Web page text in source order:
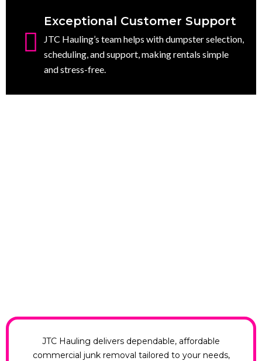
Exceptional Customer Support
JTC Hauling’s team helps with dumpster selection,
scheduling, and support, making rentals simple
and stress-free.
JTC Hauling delivers dependable, affordable
commercial junk removal tailored to your needs,